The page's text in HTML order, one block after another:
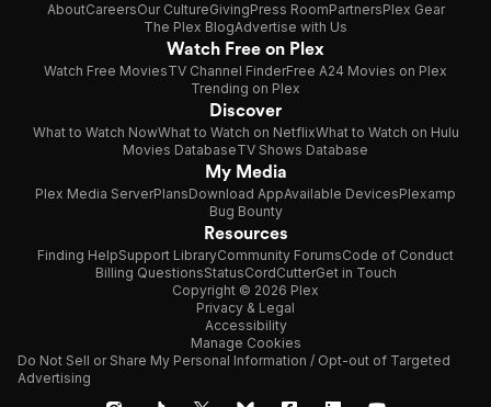
AboutCareersOur CultureGivingPress RoomPartnersPlex Gear
The Plex BlogAdvertise with Us
Watch Free on Plex
Watch Free MoviesTV Channel FinderFree A24 Movies on Plex
Trending on Plex
Discover
What to Watch NowWhat to Watch on NetflixWhat to Watch on Hulu
Movies DatabaseTV Shows Database
My Media
Plex Media ServerPlansDownload AppAvailable DevicesPlexamp
Bug Bounty
Resources
Finding HelpSupport LibraryCommunity ForumsCode of Conduct
Billing QuestionsStatusCordCutterGet in Touch
Copyright © 2026 Plex
Privacy & Legal
Accessibility
Manage Cookies
Do Not Sell or Share My Personal Information / Opt-out of Targeted
Advertising